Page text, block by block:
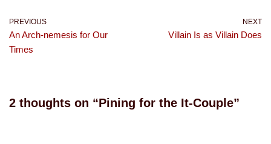
PREVIOUS
An Arch-nemesis for Our
Times
NEXT
Villain Is as Villain Does
2 thoughts on “Pining for the It-Couple”